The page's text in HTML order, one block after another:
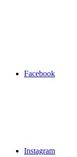
Facebook
Instagram